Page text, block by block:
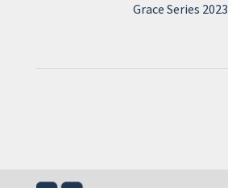
Grace Series 2023